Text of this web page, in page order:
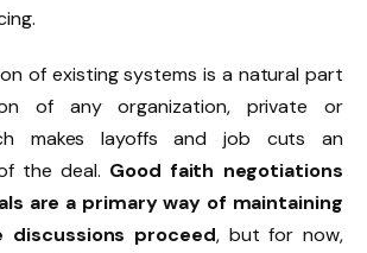
of existing systems is a natural part
of any organization, private or
makes layoffs and job cuts an
the deal. Good faith negotiations
are a primary way of maintaining
proceed, but for now,